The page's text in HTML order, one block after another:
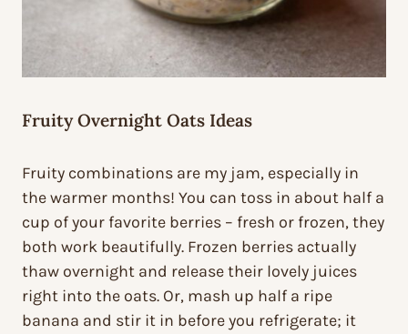
Fruity Overnight Oats Ideas
Fruity combinations are my jam, especially in
the warmer months! You can toss in about half a
cup of your favorite berries – fresh or frozen, they
both work beautifully. Frozen berries actually
thaw overnight and release their lovely juices
right into the oats. Or, mash up half a ripe
banana and stir it in before you refrigerate; it